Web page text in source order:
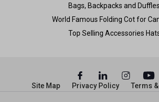
Bags, Backpacks and Duffles
World Famous Folding Cot for
Top Selling Accessories
Site Map Privacy Policy Terms